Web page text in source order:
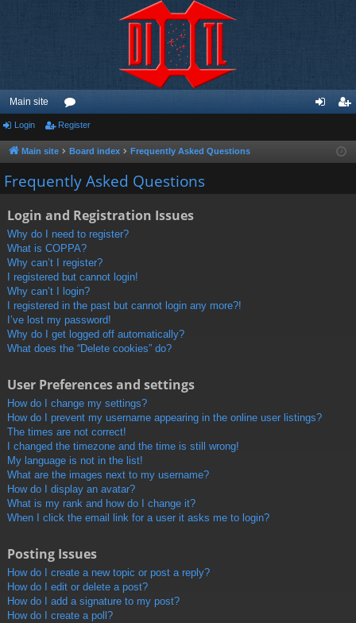
Main site
or
u
m
ist
Login Register
Main site Board index Frequently Asked Questions
Frequently Asked Questions
Login and Registration Issues
Why do I need to register?
What is COPPA?
Why can’t I register?
I registered but cannot login!
Why can’t I login?
I registered in the past but cannot login any more?!
I’ve lost my password!
Why do I get logged off automatically?
What does the “Delete cookies” do?
User Preferences and settings
How do I change my settings?
How do I prevent my username appearing in the online user listings?
The times are not correct!
I changed the timezone and the time is still wrong!
My language is not in the list!
What are the images next to my username?
How do I display an avatar?
What is my rank and how do I change it?
When I click the email link for a user it asks me to login?
Posting Issues
How do I create a new topic or post a reply?
How do I edit or delete a post?
How do I add a signature to my post?
How do I create a poll?